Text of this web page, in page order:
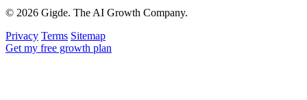
© 2026 Gigde. The AI Growth Company.
Privacy Terms Sitemap
Get my free growth plan